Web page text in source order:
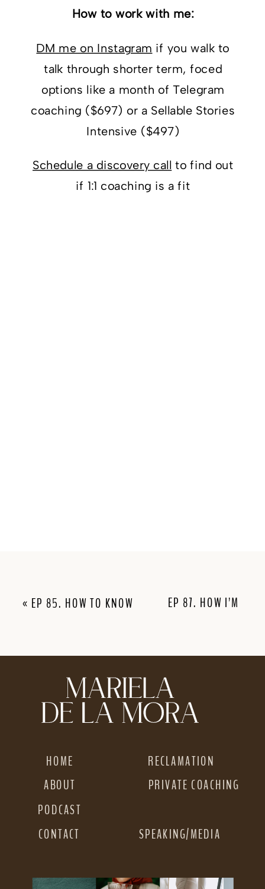
How to work with me:
DM me on Instagram if you walk to
talk through shorter term, foced
options like a month of Telegram
coaching ($697) or a Sellable Stories
Intensive ($497)
Schedule a discovery call to find out
if 1:1 coaching is a fit
EP 87. HOW I’M
INSTAGRAM GOING
« EP 85. HOW TO KNOW
PROFITABLE
SPEAKING/MEDIA
HOME
ABOUT
RECLAMATION
PRIVATE COACHING
CONTACT
PODCAST